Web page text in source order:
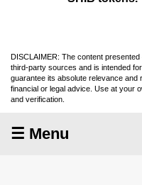
DISCLAIMER: The content
third-party sources and is intended
guarantee its absolute relevance and
financial or legal advice. Use at your
and verification.
☰ Menu